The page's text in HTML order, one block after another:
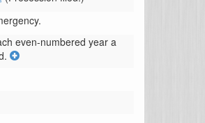
even-numbered year a